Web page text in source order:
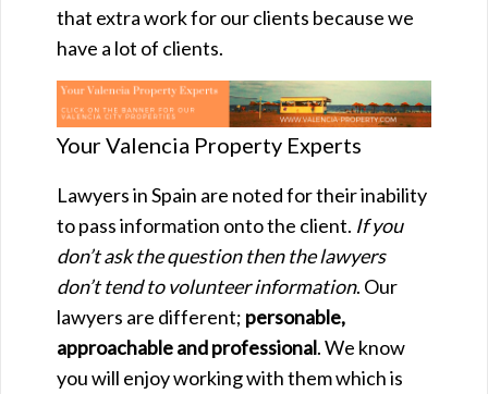
that extra work for our clients because we
have a lot of clients.
Your Valencia Property Experts
Lawyers in Spain are noted for their inability
to pass information onto the client. If you
don’t ask the question then the lawyers
don’t tend to volunteer information. Our
lawyers are different; personable,
approachable and professional. We know
you will enjoy working with them which is